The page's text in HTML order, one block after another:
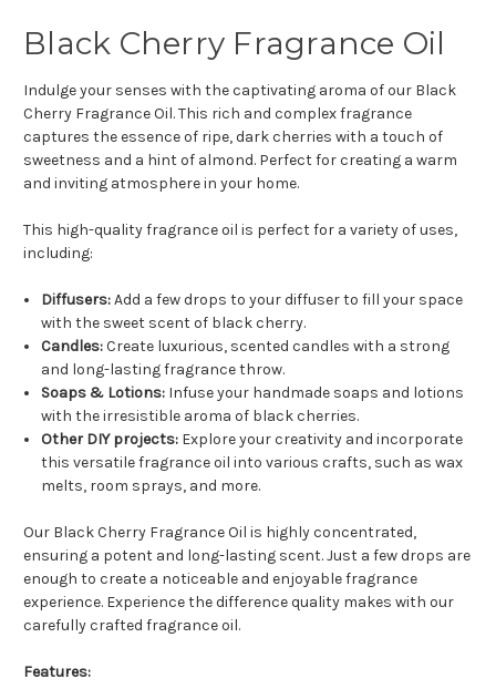
Black Cherry Fragrance Oil
Indulge your senses with the captivating aroma of our Black
Cherry Fragrance Oil. This rich and complex fragrance
captures the essence of ripe, dark cherries with a touch of
sweetness and a hint of almond. Perfect for creating a warm
and inviting atmosphere in your home.
This high-quality fragrance oil is perfect for a variety of uses,
including:
Diffusers:Add a few drops to your diffuser to fill your space
with the sweet scent of black cherry.
Candles:Create luxurious, scented candles with a strong
and long-lasting fragrance throw.
Soaps & Lotions: Infuse your handmade soaps and lotions
with the irresistible aroma of black cherries.
Other DIY projects: Explore your creativity and incorporate
this versatile fragrance oil into various crafts, such as wax
melts, room sprays, and more.
Our Black Cherry Fragrance Oil is highly concentrated,
ensuring a potent and long-lasting scent. Just a few drops are
enough to create a noticeable and enjoyable fragrance
experience. Experience the difference quality makes with our
carefully crafted fragrance oil.
Features: